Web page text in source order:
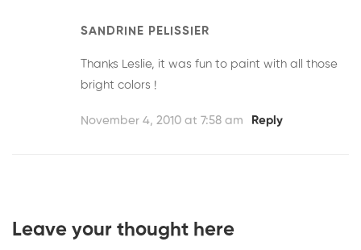
SANDRINE PELISSIER
Thanks Leslie, it was fun to paint with all those
bright colors !
November 4, 2010 at 7:58 am Reply
Leave your thought here